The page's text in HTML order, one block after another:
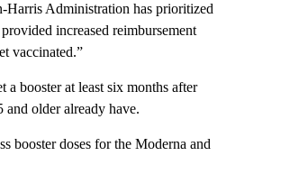
Harris Administration has prioritized
increased reimbursement
vaccinated.”
booster at least six months after
older already have.
booster doses for the Moderna and